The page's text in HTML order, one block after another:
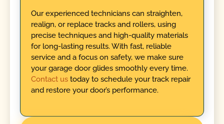
Our experienced technicians can straighten,
realign, or replace tracks and rollers, using
precise techniques and high-quality materials
for long-lasting results. With fast, reliable
service and a focus on safety, we make sure
your garage door glides smoothly every time.
Contact ustoday to schedule your track repair
and restore your door’s performance.